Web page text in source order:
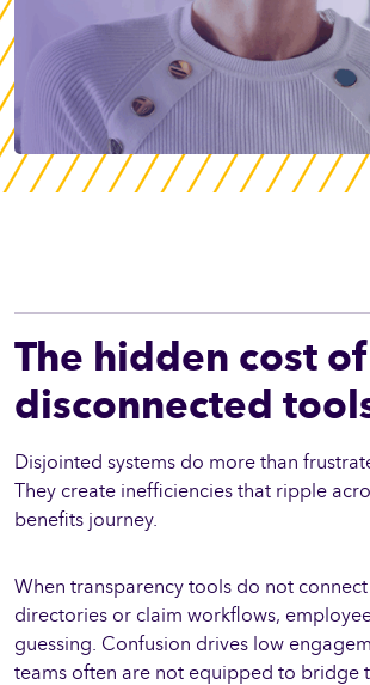
The hidden cost of
disconnected
Disjointed systems do more than
They create inefficiencies that ripple
benefits journey.
When transparency tools do not
directories or claim workflows,
guessing. Confusion drives low
teams often are not equipped to bridge